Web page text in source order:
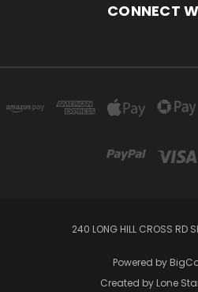
CONNECT
240 LONG HILL CROSS RD
Powered by
Created by Lone